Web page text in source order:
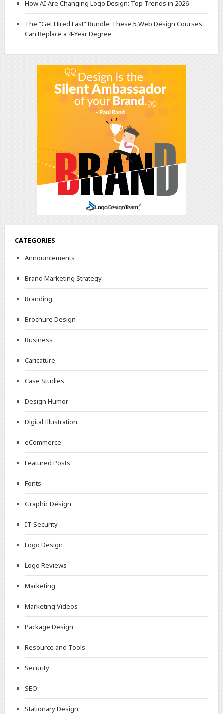
How AI Are Changing Logo Design: Top Trends in 2026
The “Get Hired Fast” Bundle: These 5 Web Design Courses
Can Replace a 4-Year Degree
CATEGORIES
Announcements
Brand Marketing Strategy
Branding
Brochure Design
Business
Caricature
Case Studies
Design Humor
Digital Illustration
eCommerce
Featured Posts
Fonts
Graphic Design
IT Security
Logo Design
Logo Reviews
Marketing
Marketing Videos
Package Design
Resource and Tools
Security
SEO
Stationary Design